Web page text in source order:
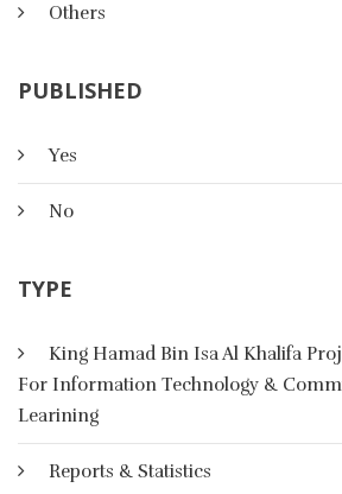
Others
PUBLISHED
Yes
No
TYPE
King Hamad Bin Isa Al Khalifa
For Information Technology &
Learining
Reports & Statistics
استراتجيات التعلم الرقمي
حاسوب وشبكات ووسائط متعددة من صوت
بحث ومكتبات إلكترونية، وكذلك بوابات
عن بعد أو في الفصل الدراسي، بهدف إيصال